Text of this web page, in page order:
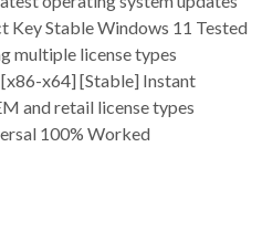
Key Stable Windows 11 Tested
multiple license types
x64] [Stable] Instant
and retail license types
100% Worked